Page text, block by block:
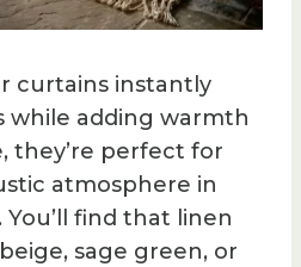
curtains instantly
while adding warmth
they’re perfect for
atmosphere in
find that linen
sage green, or